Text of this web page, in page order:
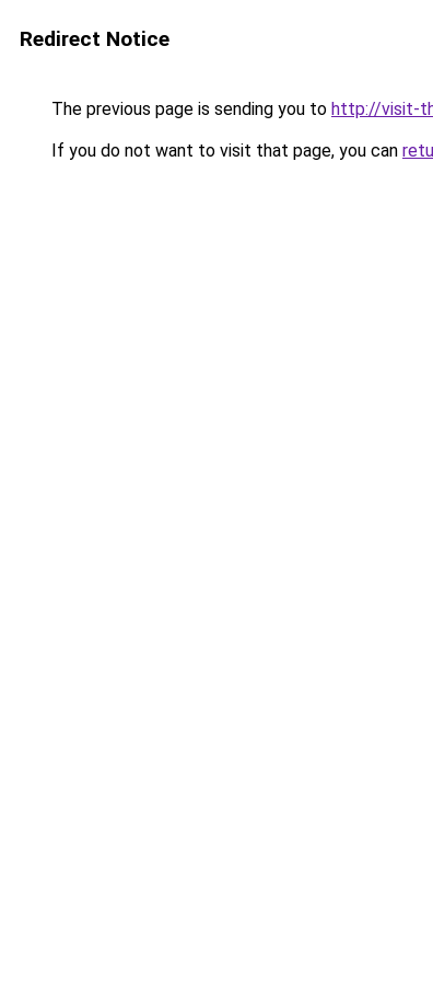
Redirect Notice
The previous page is sending you to http://visit-
If you do not want to visit that page, you can